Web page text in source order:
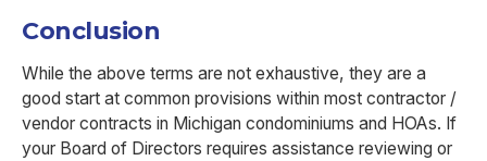
Conclusion
While the above terms are not exhaustive, they are a
good start at common provisions within most contractor /
vendor contracts in Michigan condominiums and HOAs. If
your Board of Directors requires assistance reviewing or